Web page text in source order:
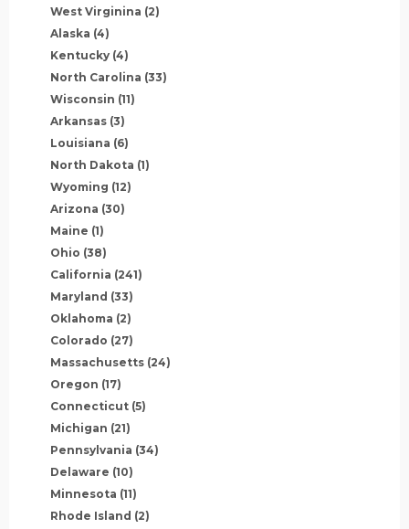
West Virginina (2)
Alaska (4)
Kentucky (4)
North Carolina (33)
Wisconsin (11)
Arkansas (3)
Louisiana (6)
North Dakota (1)
Wyoming (12)
Arizona (30)
Maine (1)
Ohio (38)
California (241)
Maryland (33)
Oklahoma (2)
Colorado (27)
Massachusetts (24)
Oregon (17)
Connecticut (5)
Michigan (21)
Pennsylvania (34)
Delaware (10)
Minnesota (11)
Rhode Island (2)